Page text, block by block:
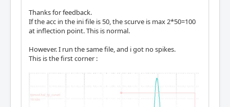
Thanks for feedback.
If the acc in the ini file is 50, the scurve is max 2*50=100
at inflection point. This is normal.
However. I run the same file, and i got no spikes.
This is the first corner :